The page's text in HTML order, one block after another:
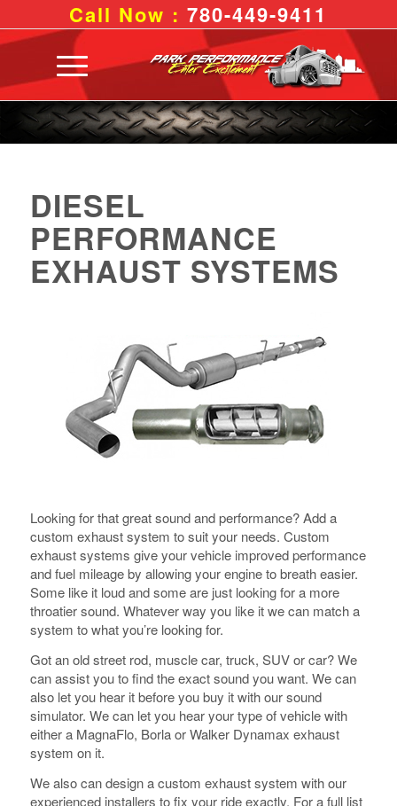
Call Now :780-449-9411
DIESEL
PERFORMANCE
EXHAUST SYSTEMS
Looking for that great sound and performance? Add a
custom exhaust system to suit your needs. Custom
exhaust systems give your vehicle improved performance
and fuel mileage by allowing your engine to breath easier.
Some like it loud and some are just looking for a more
throatier sound. Whatever way you like it we can match a
system to what you’re looking for.
Got an old street rod, muscle car, truck, SUV or car? We
can assist you to find the exact sound you want. We can
also let you hear it before you buy it with our sound
simulator. We can let you hear your type of vehicle with
either a MagnaFlo, Borla or Walker Dynamax exhaust
system on it.
We also can design a custom exhaust system with our
experienced installers to fix your ride exactly. For a full list